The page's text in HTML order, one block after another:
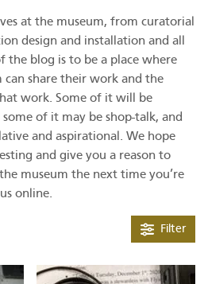
at the museum, from curatorial
design and installation and all
the blog is to be a place where
can share their work and the
work. Some of it will be
of it may be shop-talk, and
and aspirational. We hope
and give you a reason to
museum the next time you’re
online.
Filter